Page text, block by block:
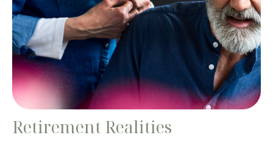
Retirement Realities